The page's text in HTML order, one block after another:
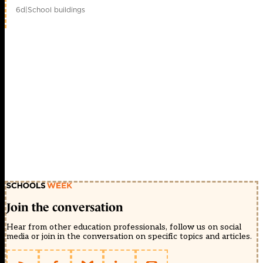
6d|School buildings
Join the conversation
Hear from other education professionals, follow us on social
media or join in the conversation on specific topics and articles.